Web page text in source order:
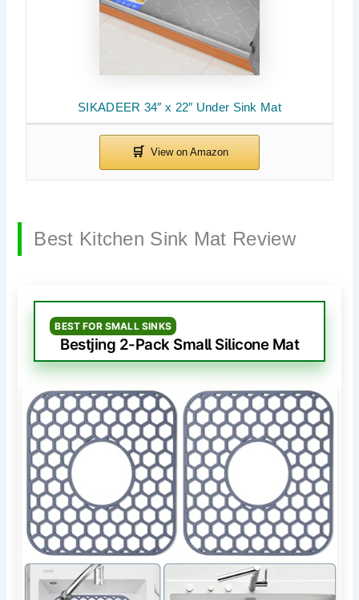
SIKADEER 34″ x 22″ Under Sink Mat
Best Kitchen Sink Mat Review
BEST FOR SMALL SINKS
Bestjing 2-Pack Small Silicone Mat